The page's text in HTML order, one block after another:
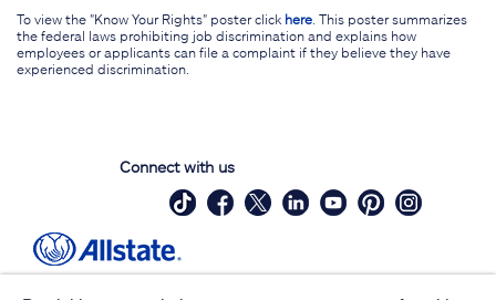
To view the "Know Your Rights" poster click here . This poster summarizes
the federal laws prohibiting job discrimination and explains how
employees or applicants can file a complaint if they believe they have
experienced discrimination.
Connect with us